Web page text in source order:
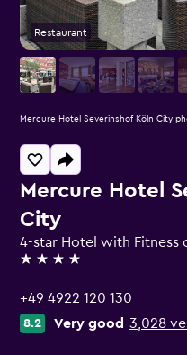
Mercure Hotel
City
4-star Hotel with Fitness
4 stars
+49 4922 120 130
8.2 Very good 3,028
Restaurant
Mercure Hotel Severinshof Köln City